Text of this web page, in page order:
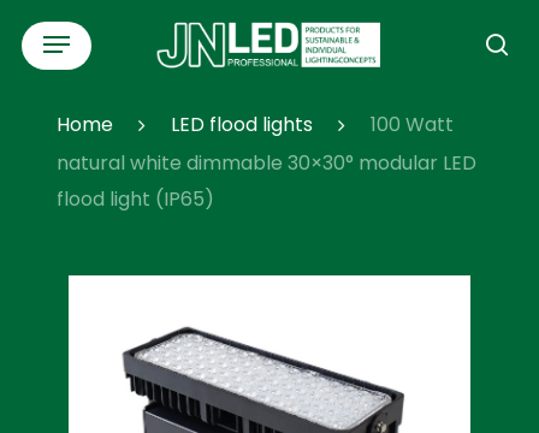
Skip
content
Menu
Home LED flood lights
100 Watt
natural white dimmable 30×30° modular LED
flood light (IP65)